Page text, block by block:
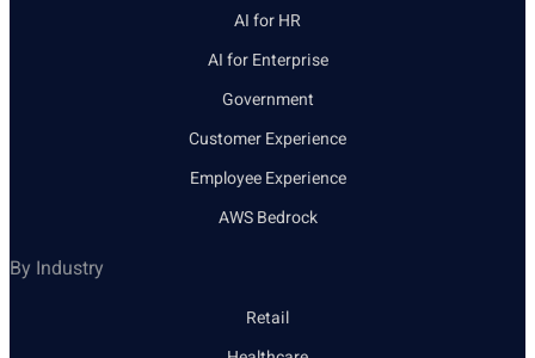
AI for HR
AI for Enterprise
Government
Customer Experience
Employee Experience
AWS Bedrock
By Industry
Retail